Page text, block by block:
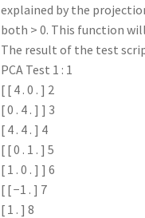
explained by the
both > 0. This function
The result of the test
PCA Test 1 : 1
[ [ 4 . 0 . ] 2
[ 0 . 4 . ] ] 3
[ 4 . 4 . ] 4
[ [ 0 . 1 . ] 5
[ 1 . 0 . ] ] 6
[ [ −1 . ] 7
[ 1 . ] 8